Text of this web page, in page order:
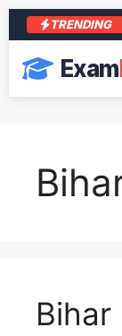
TRENDING
Exam